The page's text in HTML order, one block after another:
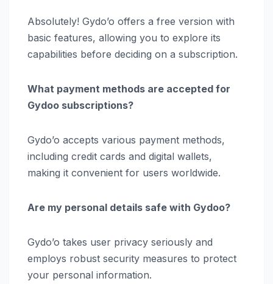
Absolutely! Gydo’o offers a free version with
basic features, allowing you to explore its
capabilities before deciding on a subscription.
What payment methods are accepted for
Gydoo subscriptions?
Gydo’o accepts various payment methods,
including credit cards and digital wallets,
making it convenient for users worldwide.
Are my personal details safe with Gydoo?
Gydo’o takes user privacy seriously and
employs robust security measures to protect
your personal information.